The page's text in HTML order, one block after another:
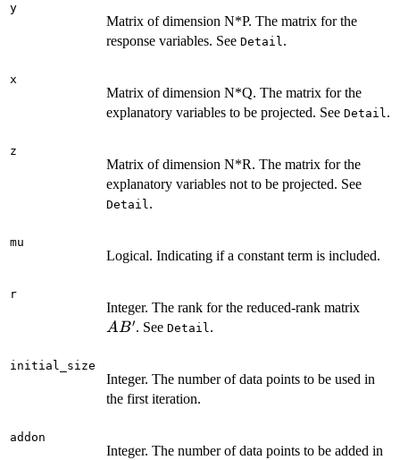
y
Matrix of dimension N*P. The matrix for the
response variables. See Detail.
x
Matrix of dimension N*Q. The matrix for the
explanatory variables to be projected. See Detail.
z
Matrix of dimension N*R. The matrix for the
explanatory variables not to be projected. See
Detail.
mu
Logical. Indicating if a constant term is included.
r
Integer. The rank for the reduced-rank matrix
AB′. See Detail.
initial_size
Integer. The number of data points to be used in
the first iteration.
addon
Integer. The number of data points to be added in